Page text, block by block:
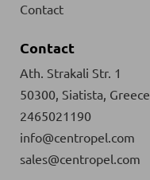
Contact
Contact
Ath. Strakali Str. 1
50300, Siatista, Greece
2465021190
info@centropel.com
sales@centropel.com